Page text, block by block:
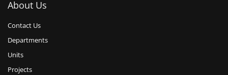
About Us
Contact Us
Departments
Units
Projects